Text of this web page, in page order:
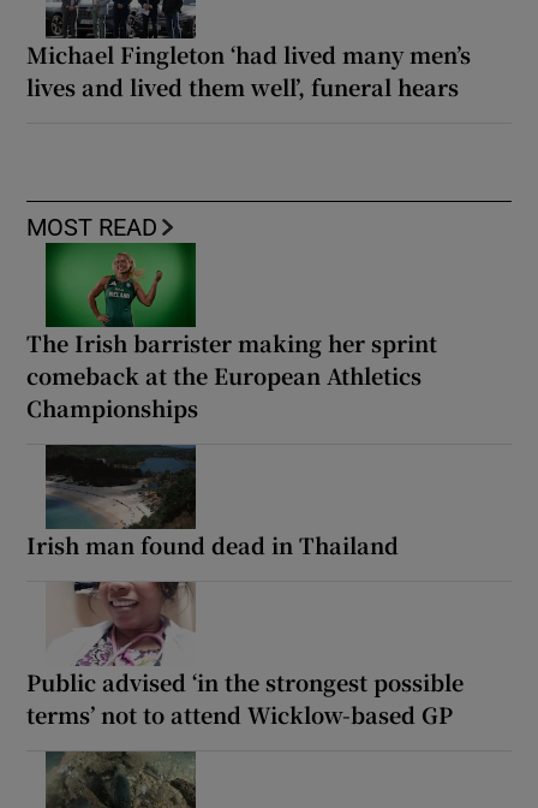
Michael Fingleton ‘had lived many men’s
lives and lived them well’, funeral hears
MOST READ
The Irish barrister making her sprint
comeback at the European Athletics
Championships
Irish man found dead in Thailand
Public advised ‘in the strongest possible
terms’ not to attend Wicklow-based GP